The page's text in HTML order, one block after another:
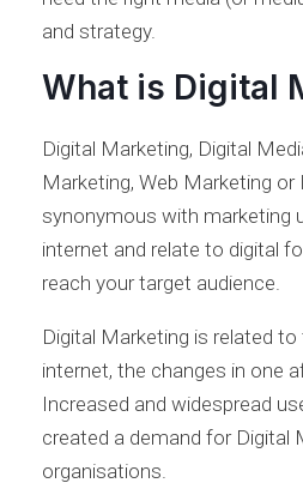
and strategy.
What is Digital
Digital Marketing, Digital
Marketing, Web Marketing
synonymous with marketing
internet and relate to digital
reach your target audience.
Digital Marketing is related
internet, the changes in one
Increased and widespread
created a demand for Digital
organisations.